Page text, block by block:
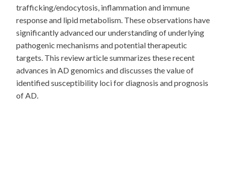
trafficking/endocytosis, inflammation and immune
response and lipid metabolism. These observations have
significantly advanced our understanding of underlying
pathogenic mechanisms and potential therapeutic
targets. This review article summarizes these recent
advances in AD genomics and discusses the value of
identified susceptibility loci for diagnosis and prognosis
of AD.